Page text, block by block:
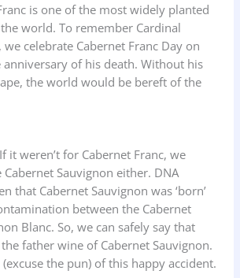
is one of the most widely planted
world. To remember Cardinal
we celebrate Cabernet Franc Day on
anniversary of his death. Without his
the world would be bereft of the
it weren’t for Cabernet Franc, we
Cabernet Sauvignon either. DNA
that Cabernet Sauvignon was ‘born’
between the Cabernet
Blanc. So, we can safely say that
father wine of Cabernet Sauvignon.
the pun) of this happy accident.